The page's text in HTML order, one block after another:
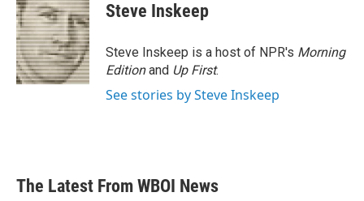
Steve Inskeep
Steve Inskeep is a host of NPR's Morning
Editionand Up First.
See stories by Steve Inskeep
The Latest From WBOI News